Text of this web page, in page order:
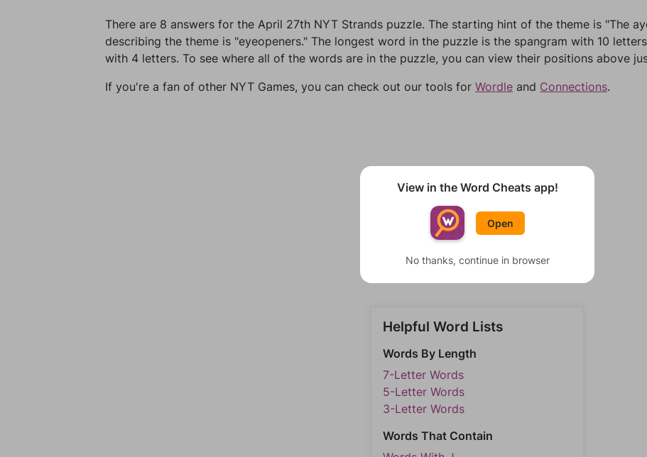
There are 8 answers for the April 27th NYT Strands puzzle. The starting hint of the theme is "The
describing the theme is "eyeopeners." The longest word in the puzzle is the spangram with 10
with 4 letters. To see where all of the words are in the puzzle, you can view their positions above
If you're a fan of other NYT Games, you can check out our tools for Wordle and Connections.
Helpful Word Lists
Words By Length
7-Letter Words
5-Letter Words
3-Letter Words
Words That Contain
View in the Word Cheats app!
Open
No thanks, continue in browser